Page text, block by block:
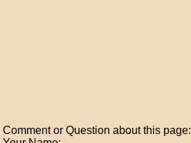
Comment or Question about this page: